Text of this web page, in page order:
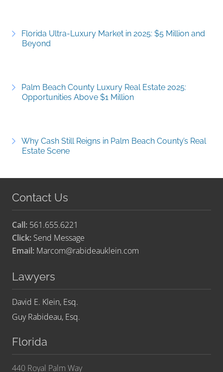
Florida Ultra-Luxury Market in 2025: $5 Million and
Beyond
Palm Beach County Luxury Real Estate 2025:
Opportunities Above $1 Million
Why Cash Still Reigns in Palm Beach County’s Real
Estate Scene
Contact Us
Call: 561.655.6221
Click: Send Message
Email: Marcom@rabideauklein.com
Lawyers
David E. Klein, Esq.
Guy Rabideau, Esq.
Florida
440 Royal Palm Way